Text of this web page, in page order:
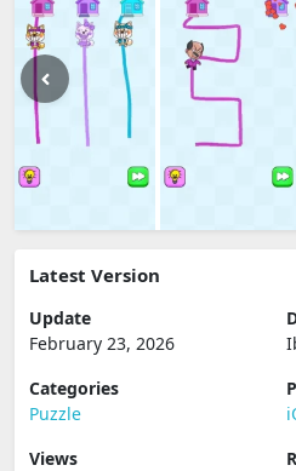
Latest Version
Update
February 23, 2026
Categories
Puzzle
Views